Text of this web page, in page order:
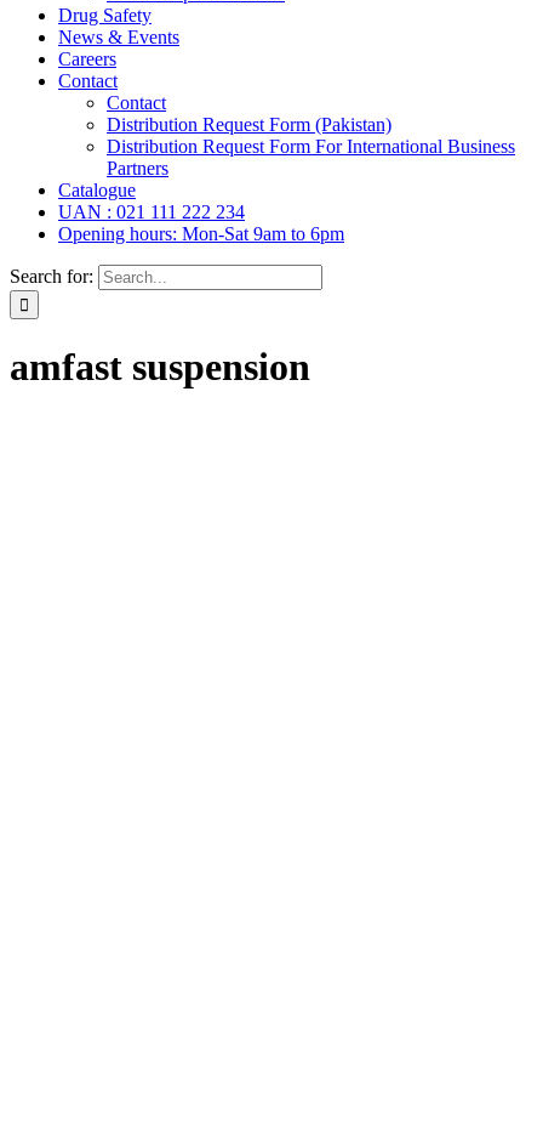
Drug Safety
News & Events
Careers
Contact
Contact
Distribution Request Form (Pakistan)
Distribution Request Form For International Business
Partners
Catalogue
UAN : 021 111 222 234
Opening hours: Mon-Sat 9am to 6pm
Search for:
amfast suspension